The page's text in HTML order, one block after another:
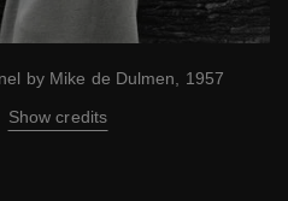
by Mike de Dulmen, 1957
Show credits